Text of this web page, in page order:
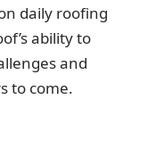
daily roofing
ability to
and
to come.